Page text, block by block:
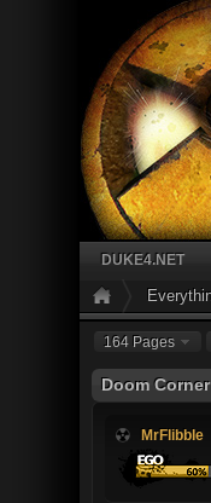
DUKE4.NET
164 Pages
Doom Corner
MrFlibble